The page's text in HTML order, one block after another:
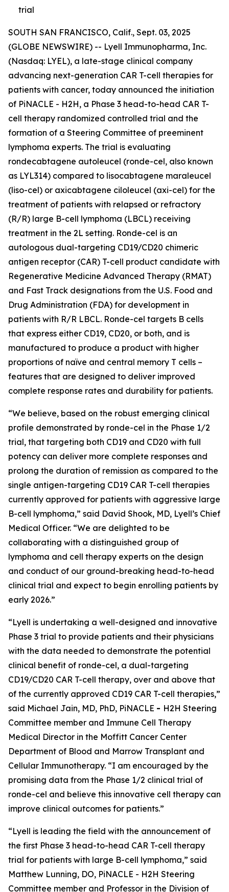
trial
SOUTH SAN FRANCISCO, Calif., Sept. 03, 2025
(GLOBE NEWSWIRE) -- Lyell Immunopharma, Inc.
(Nasdaq: LYEL), a late-stage clinical company
advancing next-generation CAR T-cell therapies for
patients with cancer, today announced the initiation
of PiNACLE - H2H, a Phase 3 head-to-head CAR T-
cell therapy randomized controlled trial and the
formation of a Steering Committee of preeminent
lymphoma experts. The trial is evaluating
rondecabtagene autoleucel (ronde-cel, also known
as LYL314) compared to lisocabtagene maraleucel
(liso-cel) or axicabtagene ciloleucel (axi-cel) for the
treatment of patients with relapsed or refractory
(R/R) large B-cell lymphoma (LBCL) receiving
treatment in the 2L setting. Ronde-cel is an
autologous dual-targeting CD19/CD20 chimeric
antigen receptor (CAR) T-cell product candidate with
Regenerative Medicine Advanced Therapy (RMAT)
and Fast Track designations from the U.S. Food and
Drug Administration (FDA) for development in
patients with R/R LBCL. Ronde-cel targets B cells
that express either CD19, CD20, or both, and is
manufactured to produce a product with higher
proportions of naïve and central memory T cells –
features that are designed to deliver improved
complete response rates and durability for patients.
“We believe, based on the robust emerging clinical
profile demonstrated by ronde-cel in the Phase 1/2
trial, that targeting both CD19 and CD20 with full
potency can deliver more complete responses and
prolong the duration of remission as compared to the
single antigen-targeting CD19 CAR T-cell therapies
currently approved for patients with aggressive large
B-cell lymphoma,” said David Shook, MD, Lyell’s Chief
Medical Officer. “We are delighted to be
collaborating with a distinguished group of
lymphoma and cell therapy experts on the design
and conduct of our ground-breaking head-to-head
clinical trial and expect to begin enrolling patients by
early 2026.”
“Lyell is undertaking a well-designed and innovative
Phase 3 trial to provide patients and their physicians
with the data needed to demonstrate the potential
clinical benefit of ronde-cel, a dual-targeting
CD19/CD20 CAR T-cell therapy, over and above that
of the currently approved CD19 CAR T-cell therapies,”
said Michael Jain, MD, PhD, PiNACLE - H2H Steering
Committee member and Immune Cell Therapy
Medical Director in the Moffitt Cancer Center
Department of Blood and Marrow Transplant and
Cellular Immunotherapy. “I am encouraged by the
promising data from the Phase 1/2 clinical trial of
ronde-cel and believe this innovative cell therapy can
improve clinical outcomes for patients.”
“Lyell is leading the field with the announcement of
the first Phase 3 head-to-head CAR T-cell therapy
trial for patients with large B-cell lymphoma,” said
Matthew Lunning, DO, PiNACLE - H2H Steering
Committee member and Professor in the Division of